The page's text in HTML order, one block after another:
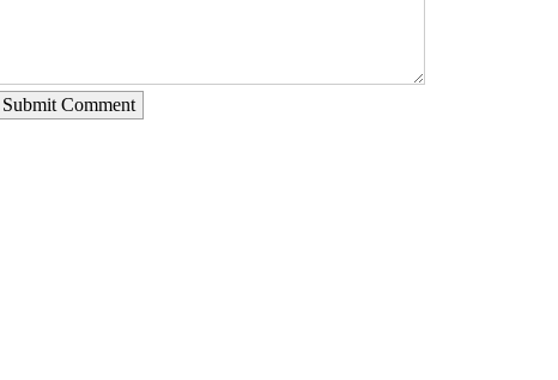
Submit Comment